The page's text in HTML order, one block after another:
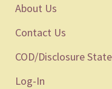
About Us
Contact Us
COD/Disclosure
Log-In